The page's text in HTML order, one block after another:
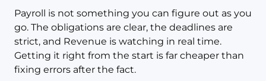
Payroll is not something you can figure out as you
go. The obligations are clear, the deadlines are
strict, and Revenue is watching in real time.
Getting it right from the start is far cheaper than
fixing errors after the fact.